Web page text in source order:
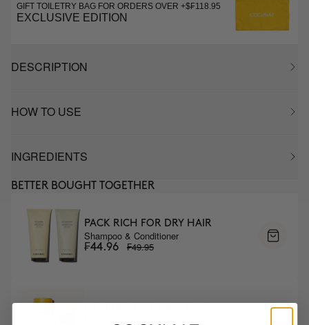
GIFT TOILETRY BAG FOR ORDERS OVER +$₣118.95
EXCLUSIVE EDITION
DESCRIPTION
HOW TO USE
INGREDIENTS
BETTER BOUGHT TOGETHER
PACK RICH FOR DRY HAIR
Shampoo & Conditioner
₣44.96 ₣49.95